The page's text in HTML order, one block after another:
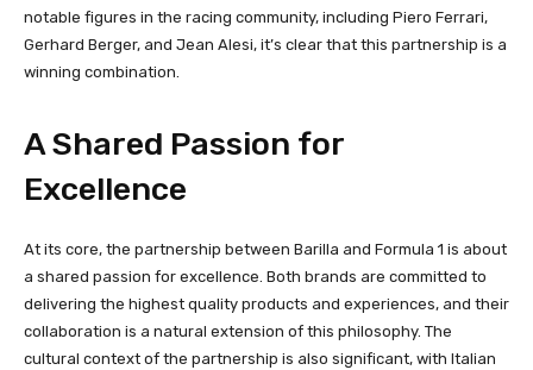
notable figures in the racing community, including Piero Ferrari,
Gerhard Berger, and Jean Alesi, it’s clear that this partnership is a
winning combination.
A Shared Passion for
Excellence
At its core, the partnership between Barilla and Formula 1 is about
a shared passion for excellence. Both brands are committed to
delivering the highest quality products and experiences, and their
collaboration is a natural extension of this philosophy. The
cultural context of the partnership is also significant, with Italian